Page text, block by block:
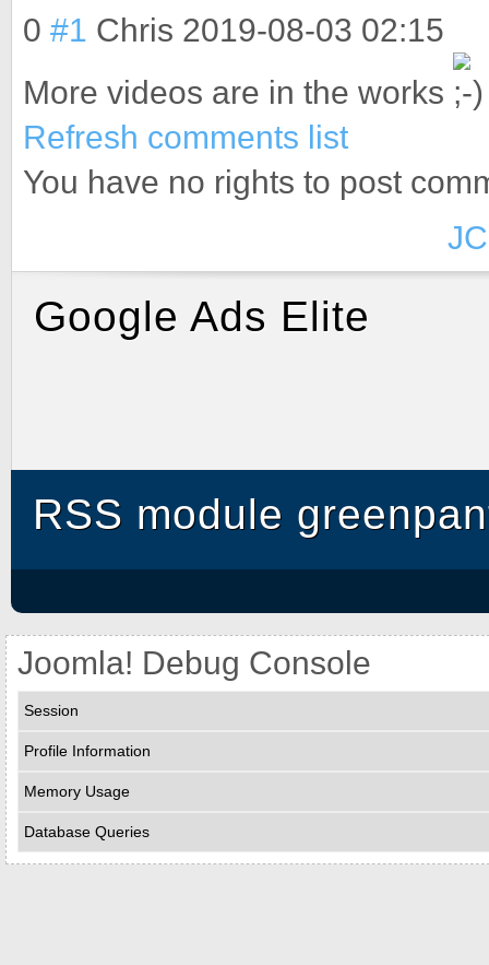
0 #1 Chris 2019-08-03 02:15
More videos are in the works
Refresh comments list
You have no rights to post
Google Ads Elite
RSS module
Joomla! Debug Console
Session
Profile Information
Memory Usage
Database Queries